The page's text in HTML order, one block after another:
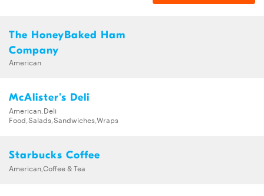
The HoneyBaked Ham
Company
American
McAlister's Deli
American,Deli
Food,Salads,Sandwiches,Wraps
Starbucks Coffee
American,Coffee & Tea